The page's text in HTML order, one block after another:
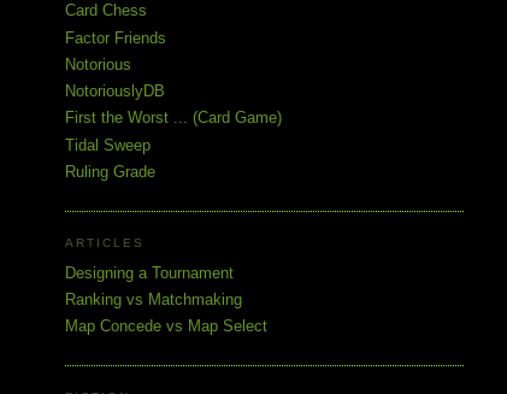
Card Chess
Factor Friends
Notorious
NotoriouslyDB
First the Worst ... (Card Game)
Tidal Sweep
Ruling Grade
ARTICLES
Designing a Tournament
Ranking vs Matchmaking
Map Concede vs Map Select